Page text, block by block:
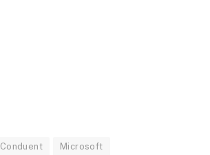
Conduent Microsoft